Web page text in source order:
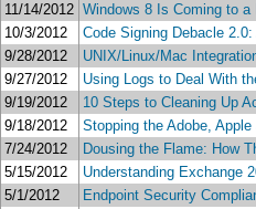
11/14/2012 Windows 8 Is Coming to a
10/3/2012
Code Signing Debacle
9/28/2012
UNIX/Linux/Mac
9/27/2012
Using Logs to Deal With
9/19/2012
10 Steps to Cleaning Up
9/18/2012
Stopping the Adobe,
7/24/2012
Dousing the Flame: How
5/15/2012
Understanding Exchange
5/1/2012
Endpoint Security